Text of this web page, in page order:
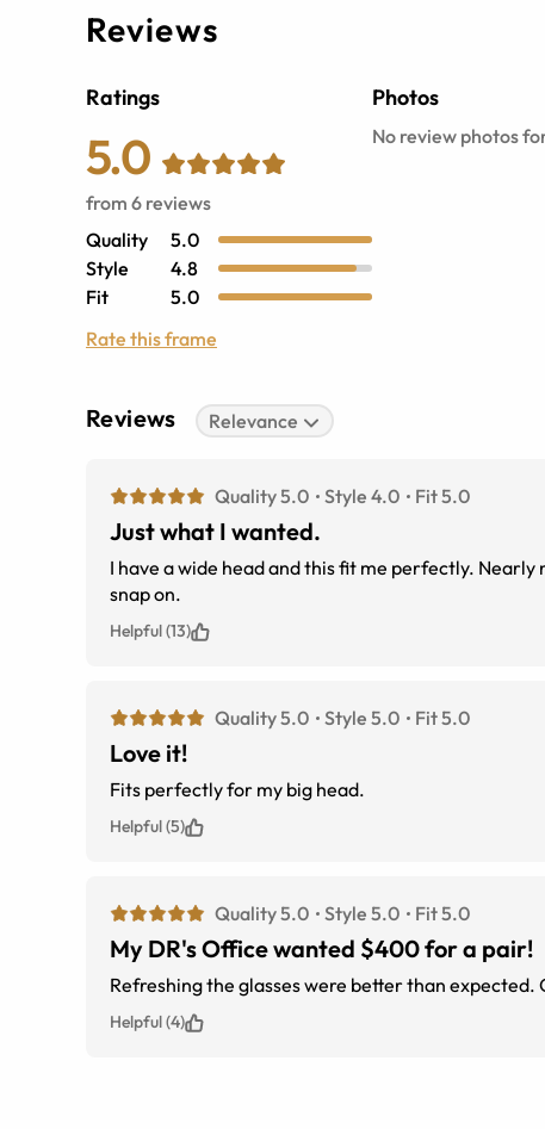
Reviews
Ratings
5.0
from 6 reviews
Quality
5.0
Style
4.8
Fit
5.0
Rate this frame
Photos
No review photos
Reviews Relevance
Quality 5.0 Style 4.0 Fit 5.0
Just what I wanted.
I have a wide head and this fit me perfectly.
snap on.
Helpful (13)
Quality 5.0 Style 5.0 Fit 5.0
Love it!
Fits perfectly for my big head.
Helpful (5)
Quality 5.0 Style 5.0 Fit 5.0
My DR's Office wanted $400 for a pair!
Refreshing the glasses were better than expected.
Helpful (4)